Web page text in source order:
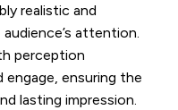
realistic and
attention.
perception
ensuring the
lasting impression.